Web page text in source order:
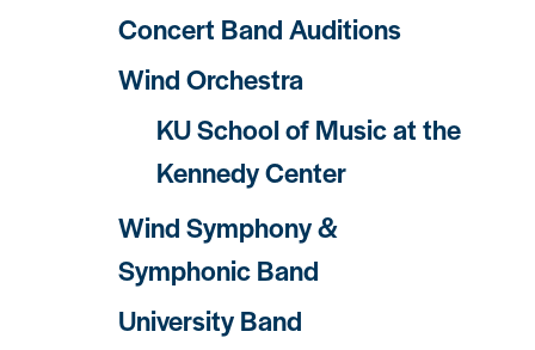
Concert Band Auditions
Wind Orchestra
KU School of Music at the
Kennedy Center
Wind Symphony &
Symphonic Band
University Band